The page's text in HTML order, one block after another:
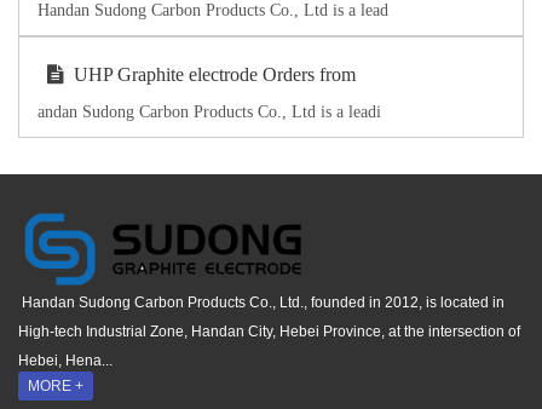
Handan Sudong Carbon Products Co., Ltd is a lead
UHP Graphite electrode Orders from
andan Sudong Carbon Products Co., Ltd is a leadi
Handan Sudong Carbon Products Co., Ltd., founded in 2012, is located in
High-tech Industrial Zone, Handan City, Hebei Province, at the intersection of
Hebei, Hena...
MORE +